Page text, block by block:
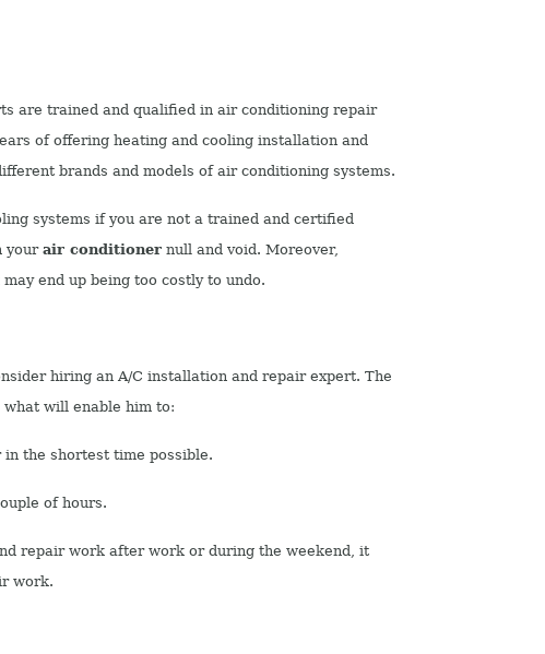
are trained and qualified in air conditioning repair
of offering heating and cooling installation and
brands and models of air conditioning systems.
systems if you are not a trained and certified
your air conditionernull and void. Moreover,
end up being too costly to undo.
hiring an A/C installation and repair expert. The
what will enable him to:
the shortest time possible.
of hours.
repair work after work or during the weekend, it
work.